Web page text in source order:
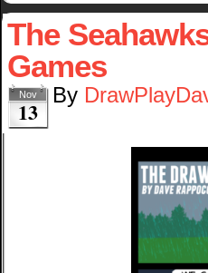
The
Games
Nov
13
By